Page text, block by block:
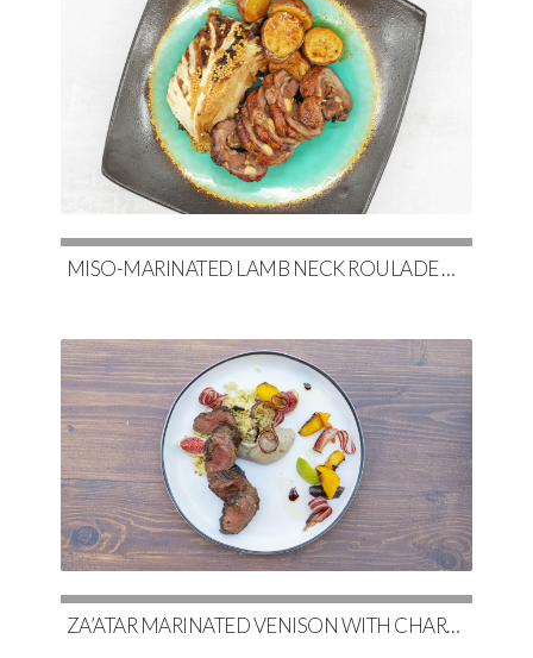
MISO-MARINATED LAMB NECK ROULADE WITH SOY-GLAZED POTATOES & SLOW-ROASTED CABBAGE
ZA’ATAR MARINATED VENISON WITH CHARRED EGGPLANT BABA GHANOUSH & COUSCOUS